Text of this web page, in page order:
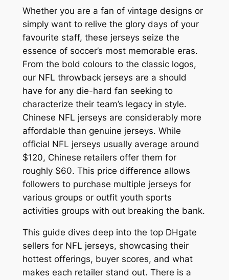
Whether you are a fan of vintage designs or
simply want to relive the glory days of your
favourite staff, these jerseys seize the
essence of soccer’s most memorable eras.
From the bold colours to the classic logos,
our NFL throwback jerseys are a should
have for any die-hard fan seeking to
characterize their team’s legacy in style.
Chinese NFL jerseys are considerably more
affordable than genuine jerseys. While
official NFL jerseys usually average around
$120, Chinese retailers offer them for
roughly $60. This price difference allows
followers to purchase multiple jerseys for
various groups or outfit youth sports
activities groups with out breaking the bank.
This guide dives deep into the top DHgate
sellers for NFL jerseys, showcasing their
hottest offerings, buyer scores, and what
makes each retailer stand out. There is a